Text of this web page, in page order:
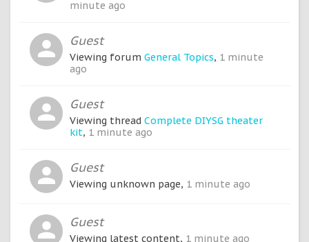
minute ago
Guest
Viewing forum General Topics, 1 minute
ago
Guest
Viewing thread Complete DIYSG theater
kit, 1 minute ago
Guest
Viewing unknown page, 1 minute ago
Guest
Viewing latest content, 1 minute ago